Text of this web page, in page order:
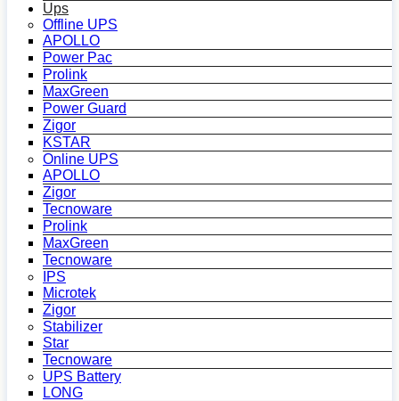
Ups
Offline UPS
APOLLO
Power Pac
Prolink
MaxGreen
Power Guard
Zigor
KSTAR
Online UPS
APOLLO
Zigor
Tecnoware
Prolink
MaxGreen
Tecnoware
IPS
Microtek
Zigor
Stabilizer
Star
Tecnoware
UPS Battery
LONG